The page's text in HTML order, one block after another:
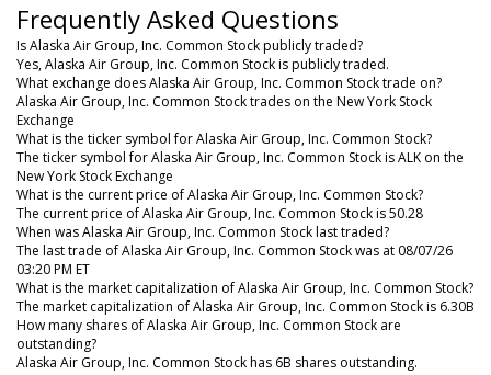
Frequently Asked Questions
Is Alaska Air Group, Inc. Common Stock publicly traded?
Yes, Alaska Air Group, Inc. Common Stock is publicly traded.
What exchange does Alaska Air Group, Inc. Common Stock trade on?
Alaska Air Group, Inc. Common Stock trades on the New York Stock
Exchange
What is the ticker symbol for Alaska Air Group, Inc. Common Stock?
The ticker symbol for Alaska Air Group, Inc. Common Stock is ALK on the
New York Stock Exchange
What is the current price of Alaska Air Group, Inc. Common Stock?
The current price of Alaska Air Group, Inc. Common Stock is 50.28
When was Alaska Air Group, Inc. Common Stock last traded?
The last trade of Alaska Air Group, Inc. Common Stock was at 08/07/26
03:20 PM ET
What is the market capitalization of Alaska Air Group, Inc. Common Stock?
The market capitalization of Alaska Air Group, Inc. Common Stock is 6.30B
How many shares of Alaska Air Group, Inc. Common Stock are
outstanding?
Alaska Air Group, Inc. Common Stock has 6B shares outstanding.